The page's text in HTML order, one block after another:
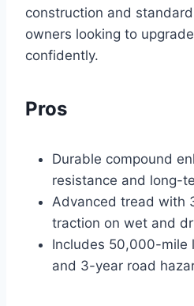
construction and
owners looking to
confidently.
Pros
Durable compound
resistance and long-
Advanced tread with
traction on wet and
Includes 50,000-mile
and 3-year road